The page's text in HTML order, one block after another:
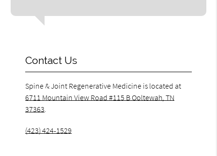
Contact Us
Spine & Joint Regenerative Medicine is located at
6711 Mountain View Road #115 B Ooltewah, TN
37363
(423) 424-1529